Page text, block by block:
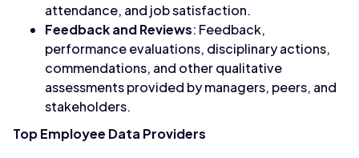
attendance, and job satisfaction.
Feedback and Reviews: Feedback,
performance evaluations, disciplinary actions,
commendations, and other qualitative
assessments provided by managers, peers, and
stakeholders.
Top Employee Data Providers